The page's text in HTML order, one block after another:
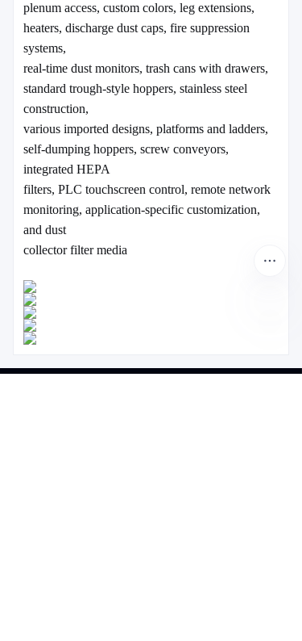
plenum access, custom colors, leg extensions,
heaters, discharge dust caps, fire suppression
systems,
real-time dust monitors, trash cans with drawers,
standard trough-style hoppers, stainless steel
construction,
various imported designs, platforms and ladders,
self-dumping hoppers, screw conveyors,
integrated HEPA
filters, PLC touchscreen control, remote network
monitoring, application-specific customization,
and dust
collector filter media